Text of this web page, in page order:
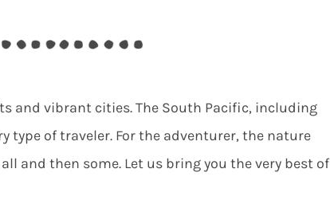
and vibrant cities. The South Pacific, including
type of traveler. For the adventurer, the nature
and then some. Let us bring you the very best of